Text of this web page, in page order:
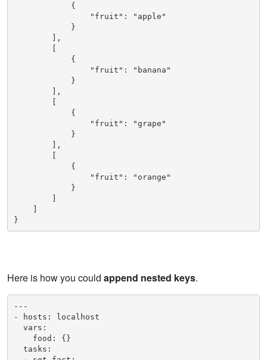
            {
                "fruit": "apple"
            }
        ],
        [
            {
                "fruit": "banana"
            }
        ],
        [
            {
                "fruit": "grape"
            }
        ],
        [
            {
                "fruit": "orange"
            }
        ]
    ]
}
Here is how you could append nested keys.
---
- hosts: localhost
  vars:
    food: {}
  tasks: